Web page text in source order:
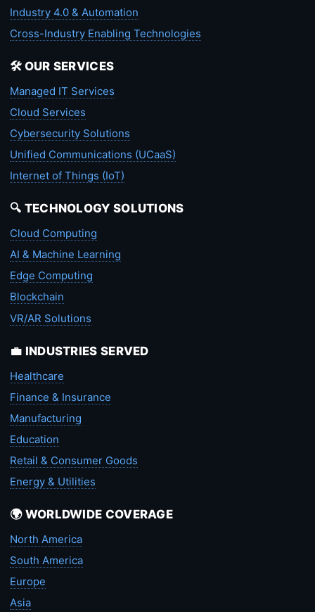
Industry 4.0 & Automation
Cross-Industry Enabling Technologies
🛠️ OUR SERVICES
Managed IT Services
Cloud Services
Cybersecurity Solutions
Unified Communications (UCaaS)
Internet of Things (IoT)
🔍 TECHNOLOGY SOLUTIONS
Cloud Computing
AI & Machine Learning
Edge Computing
Blockchain
VR/AR Solutions
💼 INDUSTRIES SERVED
Healthcare
Finance & Insurance
Manufacturing
Education
Retail & Consumer Goods
Energy & Utilities
🌍 WORLDWIDE COVERAGE
North America
South America
Europe
Asia